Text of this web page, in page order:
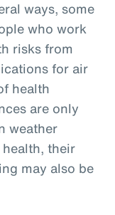
ways, some
who work
risks from
for air
health
are only
weather
health, their
may also be